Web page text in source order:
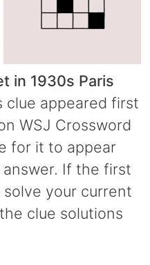
in 1930s Paris
clue appeared first
WSJ Crossword
for it to appear
If the first
your current
clue solutions